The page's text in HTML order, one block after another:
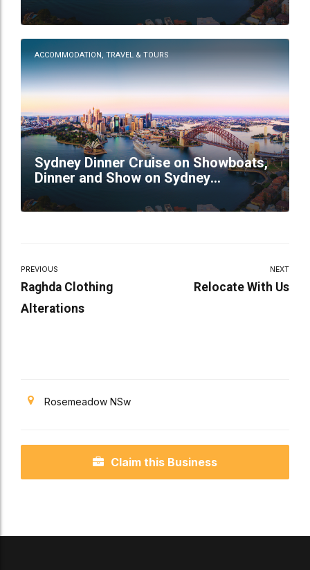
ACCOMMODATION, TRAVEL & TOURS
Sydney Dinner Cruise on Showboats,
Dinner and Show on Sydney
Showboats,sydney shows and dinner
PREVIOUS
Raghda Clothing
Alterations
NEXT
Relocate With Us
Rosemeadow NSw
Claim this Business